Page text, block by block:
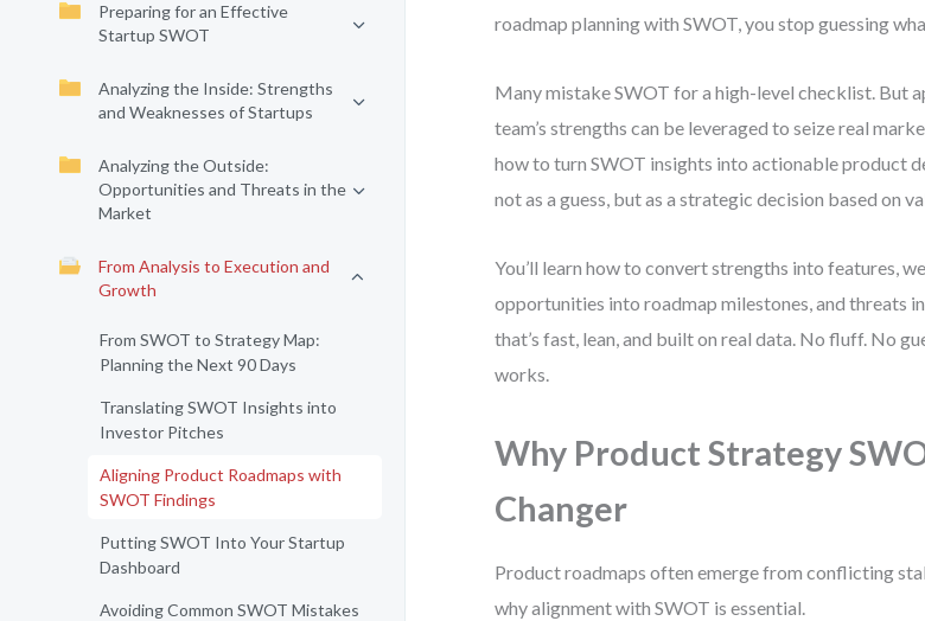
Preparing for an Effective
Startup SWOT
Analyzing the Inside: Strengths
and Weaknesses of Startups
Analyzing the Outside:
Opportunities and Threats in the
Market
From Analysis to Execution and
Growth
From SWOT to Strategy Map:
Planning the Next 90 Days
Translating SWOT Insights into
Investor Pitches
Aligning Product Roadmaps with
SWOT Findings
Putting SWOT Into Your Startup
Dashboard
Avoiding Common SWOT Mistakes
roadmap planning with SWOT, you stop guessing
Many mistake SWOT for a high-level checklist. But
team’s strengths can be leveraged to seize real
how to turn SWOT insights into actionable product
not as a guess, but as a strategic decision based on
You’ll learn how to convert strengths into features,
opportunities into roadmap milestones, and threats
that’s fast, lean, and built on real data. No fluff. No
works.
Why Product Strategy
Changer
Product roadmaps often emerge from conflicting
why alignment with SWOT is essential.